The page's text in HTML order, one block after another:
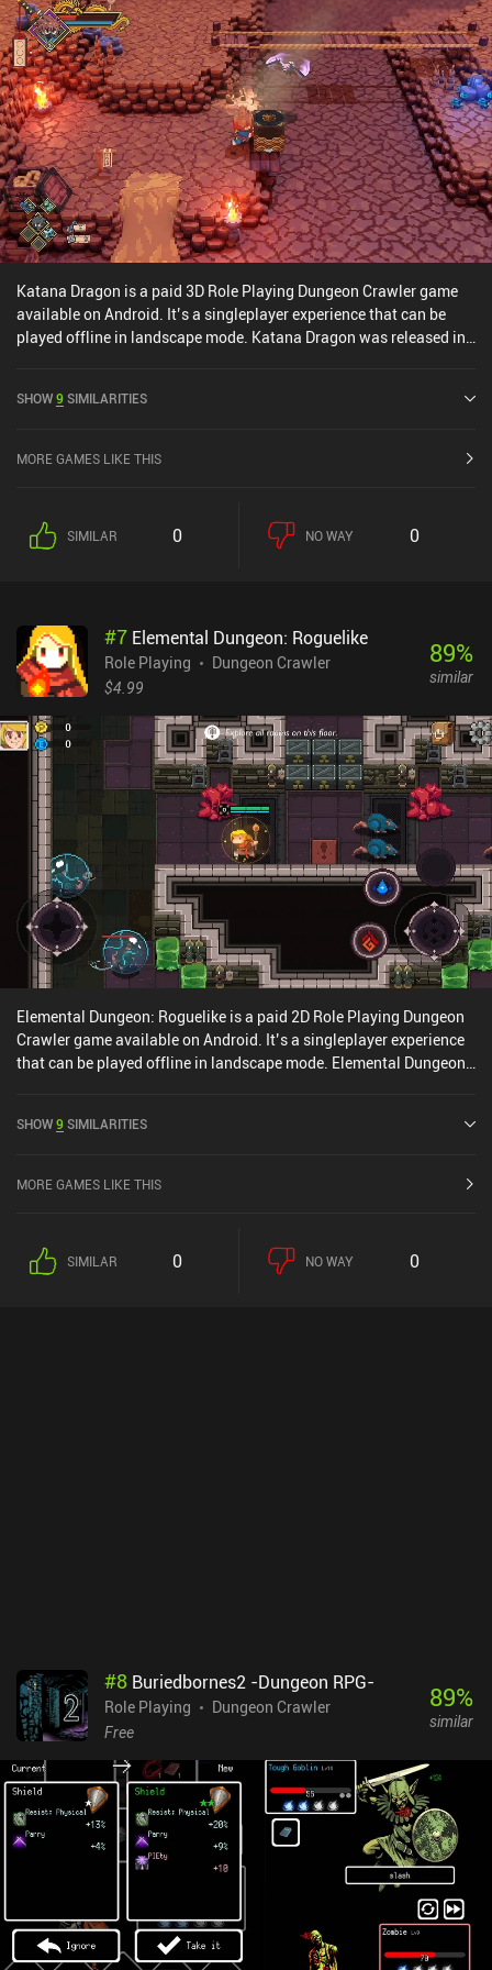
fighting-based combat, Otherworld Legends is a must-play for any
action roguelike RPG fan.
Katana Dragon is a paid 3D Role Playing Dungeon Crawler game
available on Android. It’s a singleplayer experience that can be
played offline in landscape mode. Katana Dragon was released in
SHOW9 SIMILARITIES
MORE GAMES LIKE THIS
SIMILAR 0 NO WAY 0
#7 Elemental Dungeon: Roguelike
Role Playing
Dungeon Crawler
$4.99
89%
similar
Elemental Dungeon: Roguelike is a paid 2D Role Playing Dungeon
Crawler game available on Android. It’s a singleplayer experience
that can be played offline in landscape mode. Elemental Dungeon:
SHOW9 SIMILARITIES
MORE GAMES LIKE THIS
SIMILAR 0 NO WAY 0
#8 Buriedbornes2 -Dungeon RPG-
Role Playing
Dungeon Crawler
Free
89%
similar